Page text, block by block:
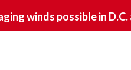
winds possible in